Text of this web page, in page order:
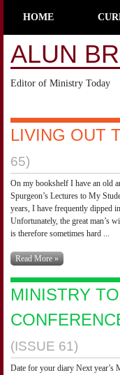
HOME
ALUN
Editor of Ministry Today
LIVING OUT
65)
On my bookshelf I have an old
Spurgeon’s Lectures to My
years, I have frequently dipped
Unfortunately, the great man’s
is therefore sometimes hard ...
Read More »
MINISTRY
(ISSUE 61)
Date for your diary Next year’s